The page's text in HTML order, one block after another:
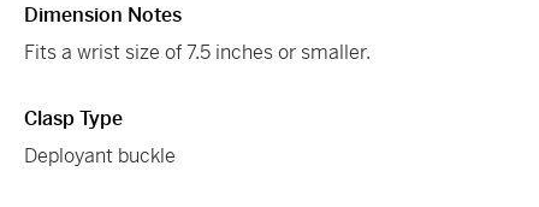
Dimension Notes
Fits a wrist size of 7.5 inches or smaller.
Clasp Type
Deployant buckle